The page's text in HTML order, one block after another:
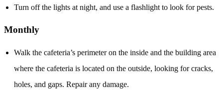
Turn off the lights at night, and use a flashlight to look for pests.
Monthly
Walk the cafeteria’s perimeter on the inside and the building area
where the cafeteria is located on the outside, looking for cracks,
holes, and gaps. Repair any damage.